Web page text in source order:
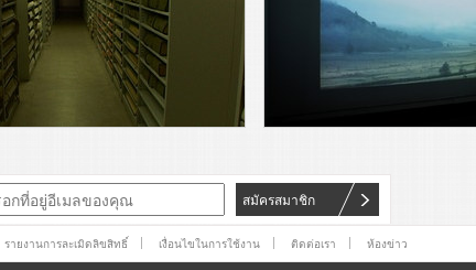
สมัครสมาชิก
รายงานการละเมิดลิขสิทธิ์ เงื่อนไขในการใช้งาน ติดต่อเรา ห้องข่าว